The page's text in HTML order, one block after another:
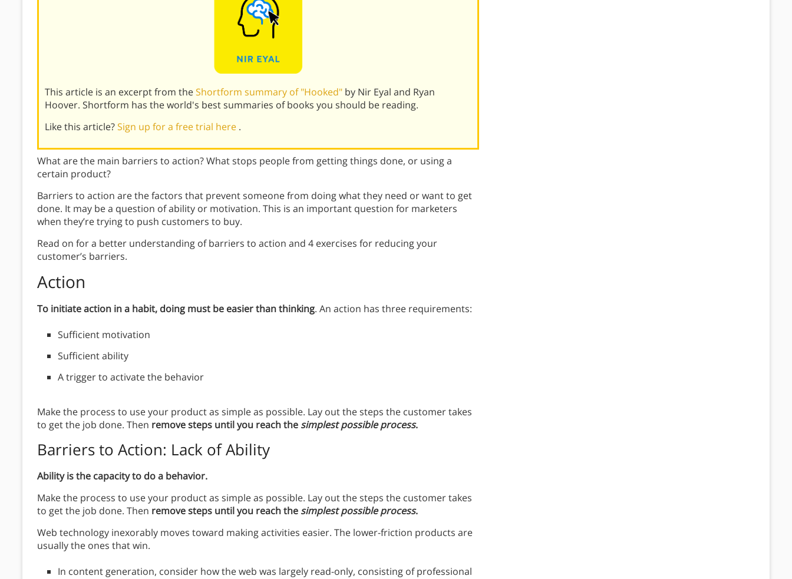
This article is an excerpt from theShortform summary of "Hooked" by Nir Eyal and Ryan
Hoover. Shortform has the world's best summaries of books you should be reading.
Like this article?Sign up for a free trial here .
What are the main barriers to action? What stops people from getting things done, or using a
certain product?
Barriers to action are the factors that prevent someone from doing what they need or want to get
done. It may be a question of ability or motivation. This is an important question for marketers
when they’re trying to push customers to buy.
Read on for a better understanding of barriers to action and 4 exercises for reducing your
customer’s barriers.
Action
To initiate action in a habit, doing must be easier than thinking. An action has three requirements:
Sufficient motivation
Sufficient ability
A trigger to activate the behavior
Make the process to use your product as simple as possible. Lay out the steps the customer takes
to get the job done. Then remove steps until you reach the simplest possible process.
Barriers to Action: Lack of Ability
Ability is the capacity to do a behavior.
Make the process to use your product as simple as possible. Lay out the steps the customer takes
to get the job done. Then remove steps until you reach the simplest possible process.
Web technology inexorably moves toward making activities easier. The lower-friction products are
usually the ones that win.
In content generation, consider how the web was largely read-only, consisting of professional